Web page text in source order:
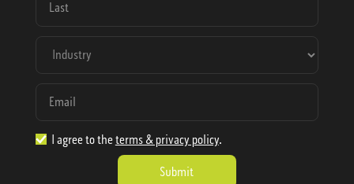
I agree to the terms & privacy policy.